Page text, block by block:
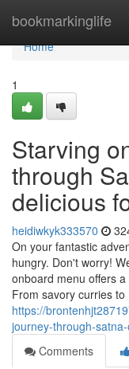
bookmarkinglife
Home
Home
1
Starving
through
delicious
heidiwkyk333570
On your fantastic
hungry. Don't worry!
onboard menu offers
From savory curries to
https://
journey-through-
Comments